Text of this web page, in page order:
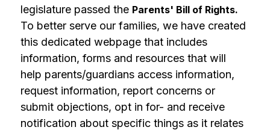
legislature passed the
To better serve our families, we have created
this dedicated webpage that includes
information, forms and resources that will
help parents/guardians access information,
request information, report concerns or
submit objections, opt in for- and receive
notification about specific things as it relates